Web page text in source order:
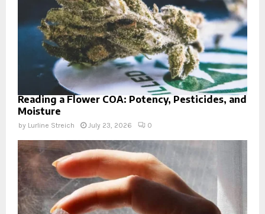
Reading a Flower COA: Potency, Pesticides, and
Moisture
by Lurline Streich July 23, 2026 0